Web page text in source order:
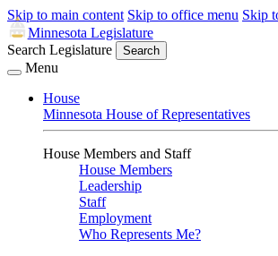
Skip to main content Skip to office menu Skip
Minnesota Legislature
Search Legislature
Search
Menu
House
Minnesota House of Representatives
House Members and Staff
House Members
Leadership
Staff
Employment
Who Represents Me?